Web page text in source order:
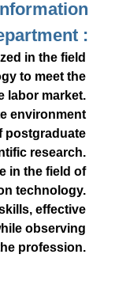
:
in the field
to meet the
labor market.
environment
postgraduate
research.
in the field of
technology.
effective
observing
profession.